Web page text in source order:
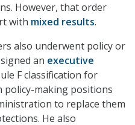
However, that order
with mixed results.
also underwent policy or
an executive
F classification for
policy-making positions
to replace them
He also